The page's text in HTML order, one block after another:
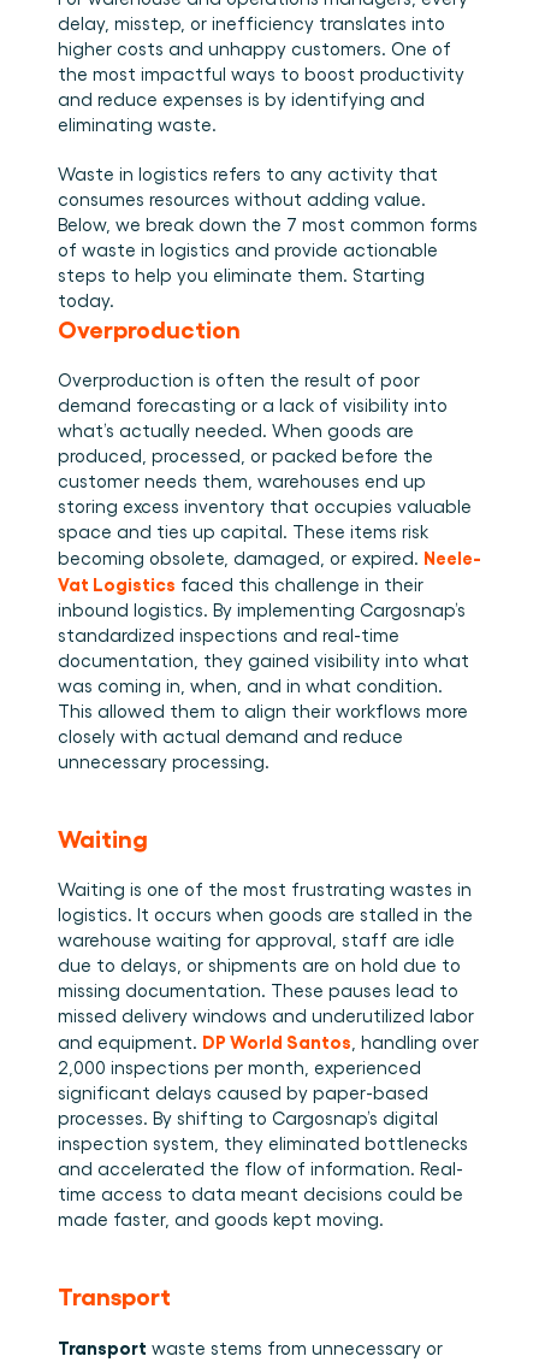
Wie we zijn
Het team achter het Material Handling Platform.
Werken bij Cargosnap
Bouw mee aan de toekomst van material handling.
Klantverhalen
Cargosnap.
Contact
Heb je een vraag? We helpen je graag verder.
Referralprogramma
Help je netwerk slimmer werken én word beloond.
Integraties
Koppel Cargosnap aan je bestaande logistieke
systemen.
Evenementen die we bezoeken en sessies die we
organiseren. Online én op locatie.
Checklists
Gratis checklists waarmee je vandaag nog aan de
slag kunt.
delay, misstep, or inefficiency translates into
higher costs and unhappy customers. One of
the most impactful ways to boost productivity
and reduce expenses is by identifying and
eliminating waste.
Waste in logistics refers to any activity that
consumes resources without adding value.
Below, we break down the 7 most common forms
of waste in logistics and provide actionable
steps to help you eliminate them. Starting
today.
Overproduction
Overproduction is often the result of poor
demand forecasting or a lack of visibility into
what’s actually needed. When goods are
produced, processed, or packed before the
customer needs them, warehouses end up
storing excess inventory that occupies valuable
space and ties up capital. These items risk
becoming obsolete, damaged, or expired. Neele-
Vat Logistics faced this challenge in their
inbound logistics. By implementing Cargosnap’s
standardized inspections and real-time
documentation, they gained visibility into what
was coming in, when, and in what condition.
This allowed them to align their workflows more
closely with actual demand and reduce
unnecessary processing.
Waiting
Waiting is one of the most frustrating wastes in
logistics. It occurs when goods are stalled in the
warehouse waiting for approval, staff are idle
due to delays, or shipments are on hold due to
missing documentation. These pauses lead to
missed delivery windows and underutilized labor
and equipment. DP World Santos , handling over
2,000 inspections per month, experienced
significant delays caused by paper-based
processes. By shifting to Cargosnap’s digital
inspection system, they eliminated bottlenecks
and accelerated the flow of information. Real-
time access to data meant decisions could be
made faster, and goods kept moving.
Transport
Transport waste stems from unnecessary or